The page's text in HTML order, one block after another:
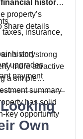
history.
property’s
share details
insurance,
history
upgrades
payment
and strong
more attractive
a simple
summary
has solid
key opportunity
Own